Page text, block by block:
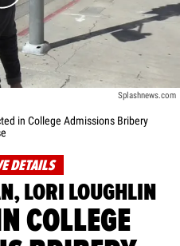
Splashnews.com
in College Admissions Bribery
DETAILS
LORI LOUGHLIN
COLLEGE